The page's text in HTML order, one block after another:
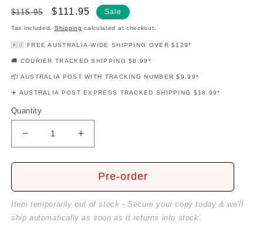
Regular
price
$115.95
Sale
price
$111.95 Sale
Tax included. Shipping calculated at checkout.
🇦🇺 FREE AUSTRALIA-WIDE SHIPPING OVER $129*
🚚 COURIER TRACKED SHIPPING $8.99*
📦 AUSTRALIA POST WITH TRACKING NUMBER $9.99*
✈️ AUSTRALIA POST EXPRESS TRACKED SHIPPING $18.99*
Quantity
Decrease
quantity
for
Book
Volume
Increase
quantity
for
Book
Pre-order
Item temporarily out of stock - Secure your copy today & we'll
ship automatically as soon as it returns into stock.